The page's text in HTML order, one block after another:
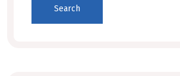
Search